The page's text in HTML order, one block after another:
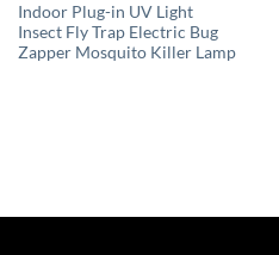
Indoor Plug-in UV Light
Insect Fly Trap Electric Bug
Zapper Mosquito Killer Lamp